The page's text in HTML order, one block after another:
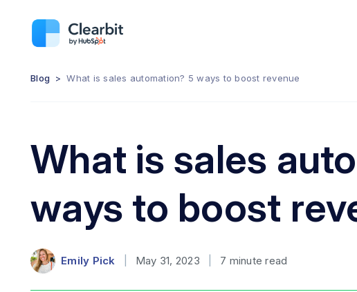
Blog > What is sales automation? 5 ways to boost revenue
What is sales
ways to boost
Emily Pick May 31, 2023 7 minute read